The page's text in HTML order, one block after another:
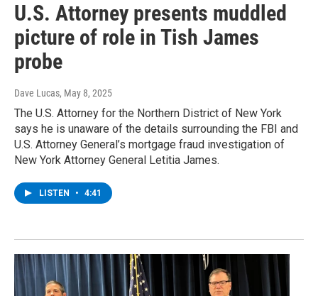
U.S. Attorney presents muddled
picture of role in Tish James
probe
Dave Lucas, May 8, 2025
The U.S. Attorney for the Northern District of New York
says he is unaware of the details surrounding the FBI and
U.S. Attorney General’s mortgage fraud investigation of
New York Attorney General Letitia James.
LISTEN • 4:41